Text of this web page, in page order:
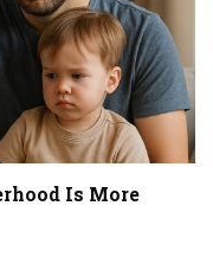
Is More